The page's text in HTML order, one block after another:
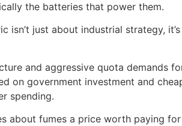
the batteries that power them.
isn’t just about industrial strategy,
and aggressive quota demands
on government investment and
spending.
about fumes a price worth paying